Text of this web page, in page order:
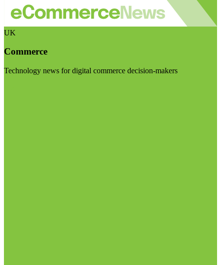
UK
Commerce
Technology news for digital commerce decision-makers